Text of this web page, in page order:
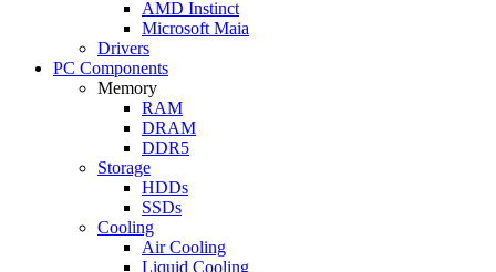
AMD Instinct
Microsoft Maia
Drivers
PC Components
Memory
RAM
DRAM
DDR5
Storage
HDDs
SSDs
Cooling
Air Cooling
Liquid Cooling